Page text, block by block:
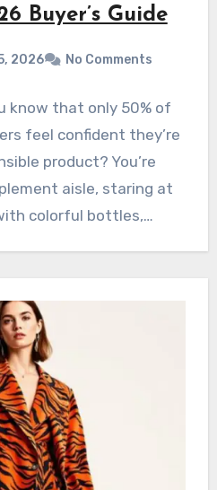
Buyer’s Guide
2026 No Comments
know that only 50% of
feel confident they’re
product? You’re
aisle, staring at
colorful bottles,…